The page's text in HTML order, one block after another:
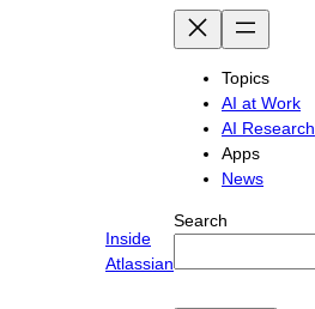
Inside
Atlassian
Topics
AI at Work
AI Research
Apps
News
Search